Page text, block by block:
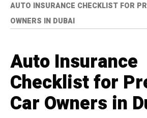
AUTO INSURANCE CHECKLIST FOR
OWNERS IN DUBAI
Auto Insurance
Checklist for
Car Owners in